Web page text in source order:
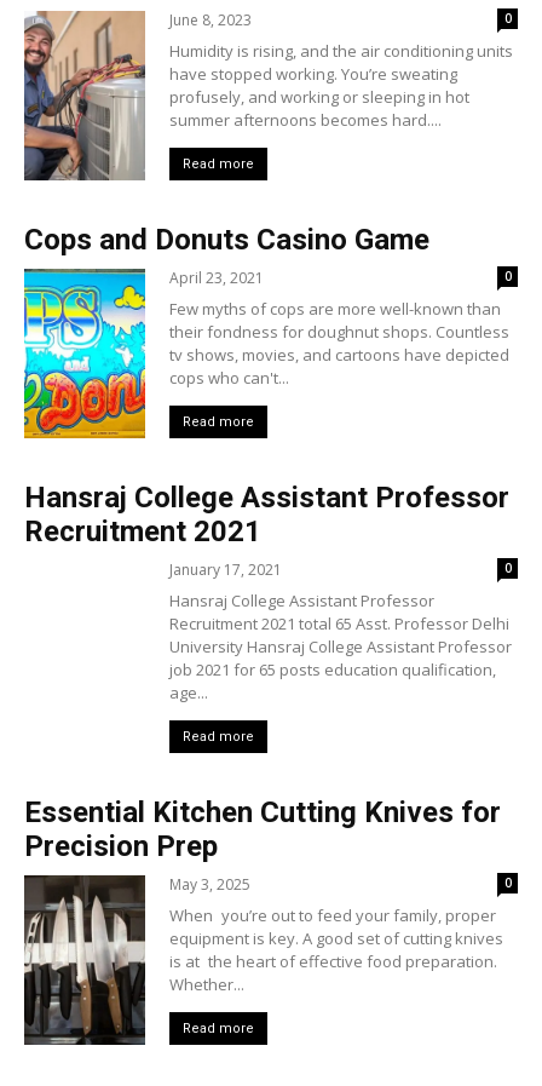
June 8, 2023 0
Humidity is rising, and the air conditioning units
have stopped working. You’re sweating
profusely, and working or sleeping in hot
summer afternoons becomes hard....
Read more
Cops and Donuts Casino Game
April 23, 2021 0
Few myths of cops are more well-known than
their fondness for doughnut shops. Countless
tv shows, movies, and cartoons have depicted
cops who can't...
Read more
Hansraj College Assistant Professor
Recruitment 2021
January 17, 2021 0
Hansraj College Assistant Professor
Recruitment 2021 total 65 Asst. Professor Delhi
University Hansraj College Assistant Professor
job 2021 for 65 posts education qualification,
age...
Read more
Essential Kitchen Cutting Knives for
Precision Prep
May 3, 2025 0
When you’re out to feed your family, proper
equipment is key. A good set of cutting knives
is at the heart of effective food preparation.
Whether...
Read more